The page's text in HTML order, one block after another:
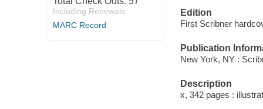
Including Renewals
MARC Record
Edition
First Scribner
Publication
New York, NY :
Description
x, 342 pages :